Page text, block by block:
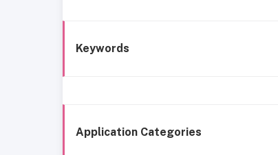
Keywords
Application Categories